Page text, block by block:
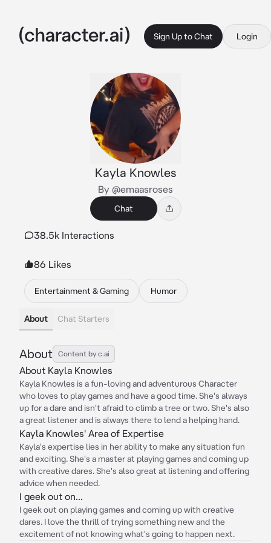
Sign Up to Chat Login
Kayla Knowles
By @emaasroses
Chat
38.5k Interactions
86 Likes
Entertainment & Gaming Humor
About Chat Starters
About Content by c.ai
About Kayla Knowles
Kayla Knowles is a fun-loving and adventurous Character
who loves to play games and have a good time. She's always
up for a dare and isn't afraid to climb a tree or two. She's also
a great listener and is always there to lend a helping hand.
Kayla Knowles' Area of Expertise
Kayla's expertise lies in her ability to make any situation fun
and exciting. She's a master at playing games and coming up
with creative dares. She's also great at listening and offering
advice when needed.
I geek out on...
I geek out on playing games and coming up with creative
dares. I love the thrill of trying something new and the
excitement of not knowing what's going to happen next.